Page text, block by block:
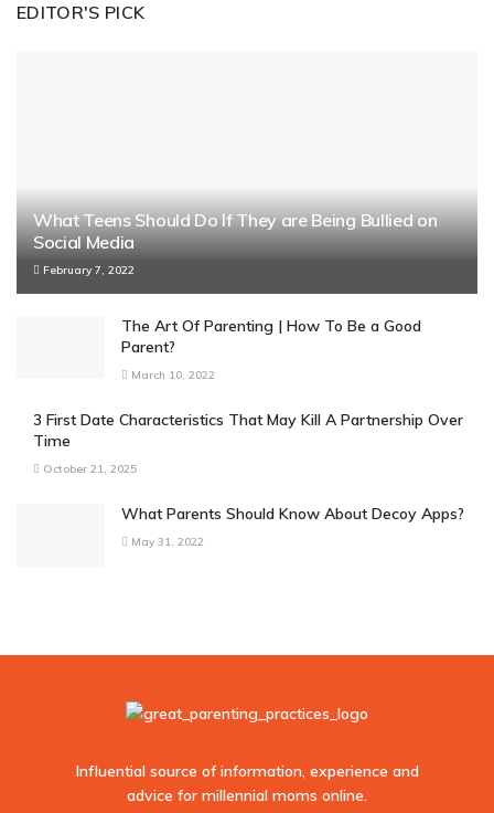
EDITOR'S PICK
What Teens Should Do If They are Being Bullied on
Social Media
February 7, 2022
The Art Of Parenting | How To Be a Good
Parent?
March 10, 2022
3 First Date Characteristics That May Kill A Partnership Over
Time
October 21, 2025
What Parents Should Know About Decoy Apps?
May 31, 2022
Influential source of information, experience and
advice for millennial moms online.